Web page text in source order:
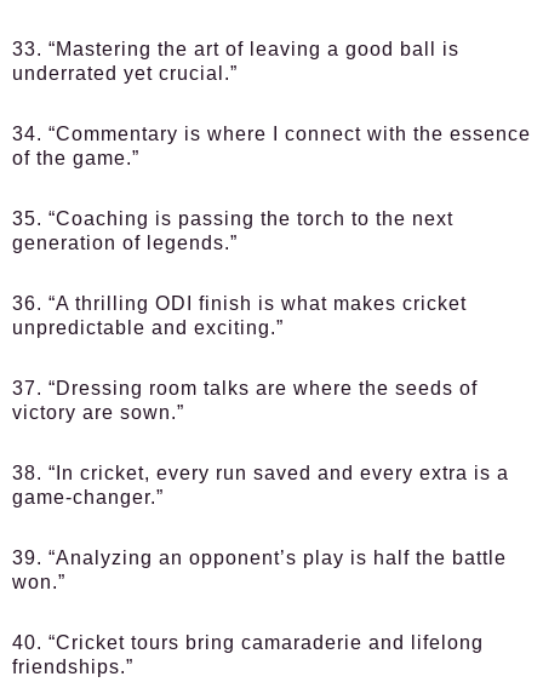
33. “Mastering the art of leaving a good ball is
underrated yet crucial.”
34. “Commentary is where I connect with the essence
of the game.”
35. “Coaching is passing the torch to the next
generation of legends.”
36. “A thrilling ODI finish is what makes cricket
unpredictable and exciting.”
37. “Dressing room talks are where the seeds of
victory are sown.”
38. “In cricket, every run saved and every extra is a
game-changer.”
39. “Analyzing an opponent’s play is half the battle
won.”
40. “Cricket tours bring camaraderie and lifelong
friendships.”